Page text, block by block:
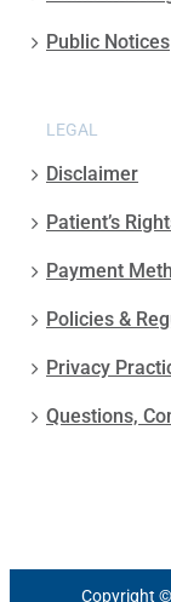
Public Notices
LEGAL
Disclaimer
Patient’s
Payment
Policies &
Privacy
Questions,
Copyright